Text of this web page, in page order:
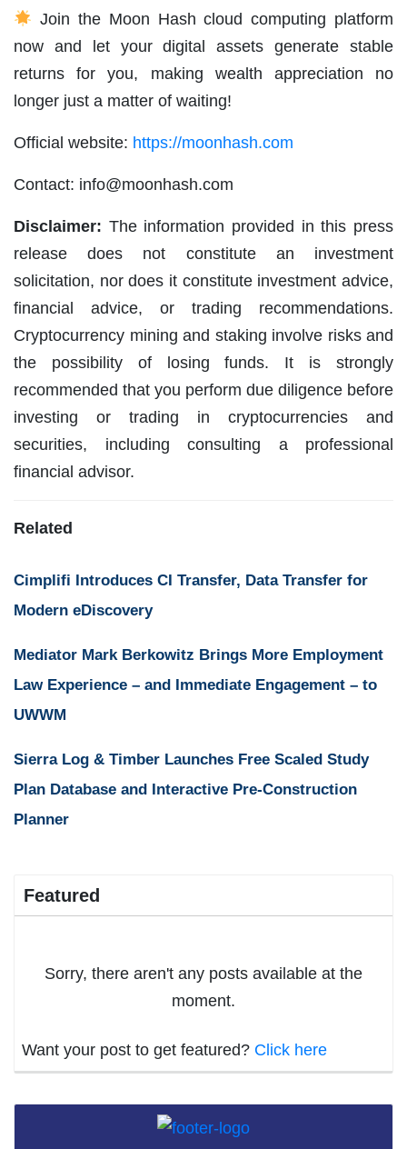
Join the Moon Hash cloud computing platform
now and let your digital assets generate stable
returns for you, making wealth appreciation no
longer just a matter of waiting!
Official website: https://moonhash.com
Contact: info@moonhash.com
Disclaimer: The information provided in this press
release does not constitute an investment
solicitation, nor does it constitute investment advice,
financial advice, or trading recommendations.
Cryptocurrency mining and staking involve risks and
the possibility of losing funds. It is strongly
recommended that you perform due diligence before
investing or trading in cryptocurrencies and
securities, including consulting a professional
financial advisor.
Related
Cimplifi Introduces CI Transfer, Data Transfer for
Modern eDiscovery
Mediator Mark Berkowitz Brings More Employment
Law Experience – and Immediate Engagement – to
UWWM
Sierra Log & Timber Launches Free Scaled Study
Plan Database and Interactive Pre-Construction
Planner
Featured
Sorry, there aren't any posts available at the
moment.
Want your post to get featured? Click here